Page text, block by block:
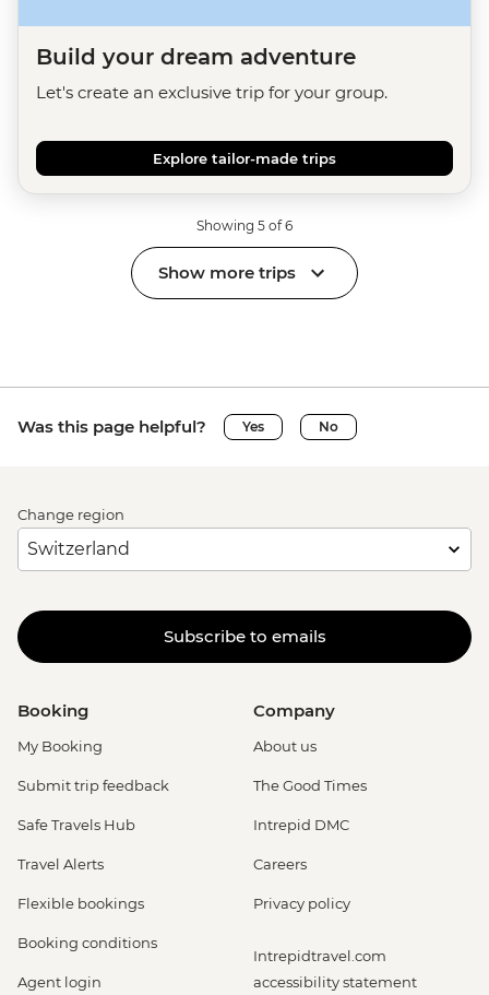
Build your dream adventure
Let's create an exclusive trip for your group.
Explore tailor-made trips
Showing 5 of 6
Show more trips
Was this page helpful? Yes No
Change region
Subscribe to emails
Booking
My Booking
Submit trip feedback
Safe Travels Hub
Travel Alerts
Flexible bookings
Booking conditions
Agent login
Company
About us
The Good Times
Intrepid DMC
Careers
Privacy policy
Intrepidtravel.com
accessibility statement